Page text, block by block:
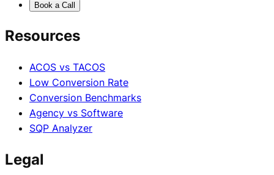
Book a Call
Resources
ACOS vs TACOS
Low Conversion Rate
Conversion Benchmarks
Agency vs Software
SQP Analyzer
Legal